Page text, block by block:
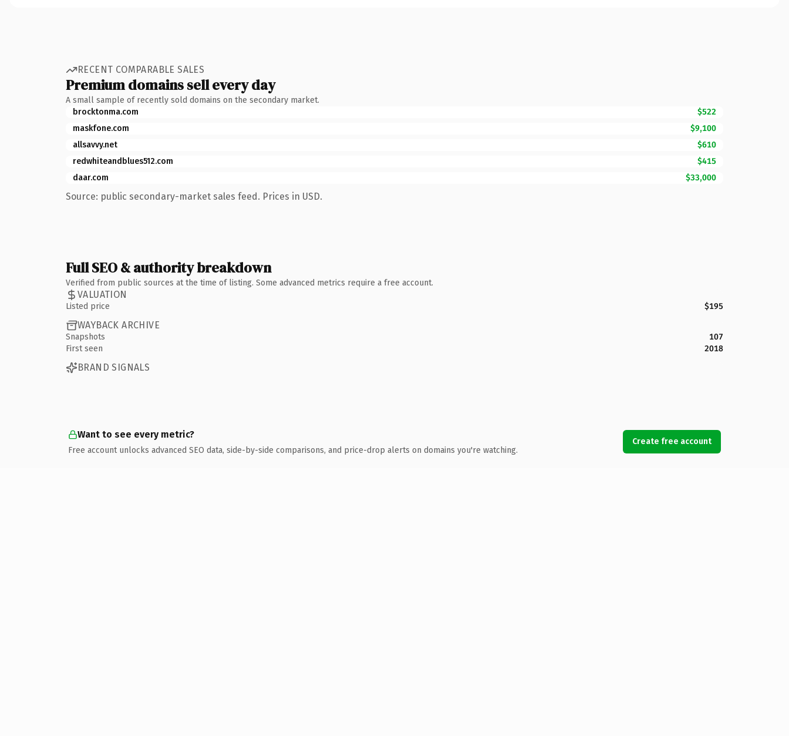
RECENT COMPARABLE SALES
Premium domains sell every day
A small sample of recently sold domains on the secondary market.
brocktonma.com
$522
maskfone.com
$9,100
allsavvy.net
$610
redwhiteandblues512.com
$415
daar.com
$33,000
Source: public secondary-market sales feed. Prices in USD.
Full SEO & authority breakdown
Verified from public sources at the time of listing. Some advanced metrics require a free account.
VALUATION
Listed price $195
WAYBACK ARCHIVE
Snapshots
107
First seen
2018
BRAND SIGNALS
Want to see every metric?
Free account unlocks advanced SEO data, side-by-side comparisons, and price-drop alerts on domains you're watching.
Create free account